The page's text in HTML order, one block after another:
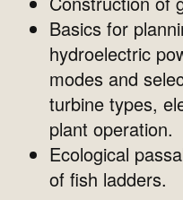
Basics for
hydroelectric
modes and
turbine types,
plant operation.
Ecological
of fish ladders.